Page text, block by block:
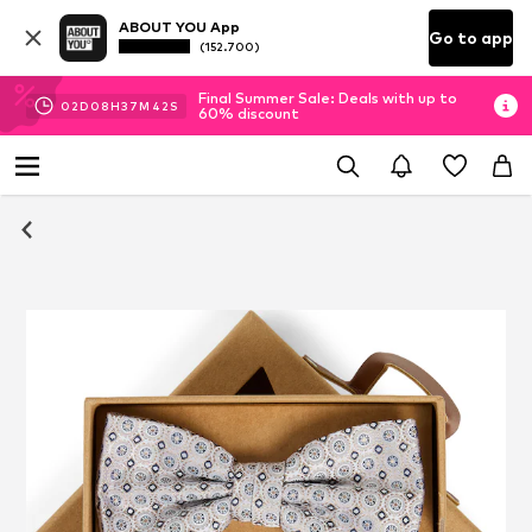
ABOUT YOU App
(152.700) Go to app
02D 08H37M 42 S
Final Summer Sale: Deals with up to
60% discount